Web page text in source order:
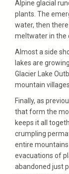
Alpine glacial
plants. The
water, then
meltwater in the
Almost a side
lakes are
Glacier Lake
mountain
Finally, as
that form the
keeps it all
crumpling
entire
evacuations of
abandoned just